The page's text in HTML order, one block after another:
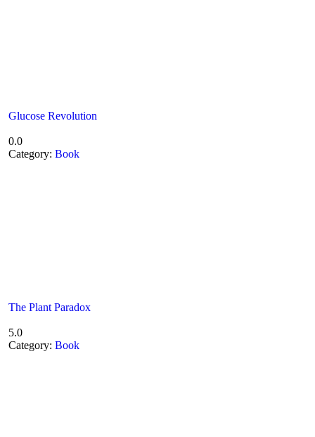
Glucose Revolution
0.0
Category: Book
The Plant Paradox
5.0
Category: Book